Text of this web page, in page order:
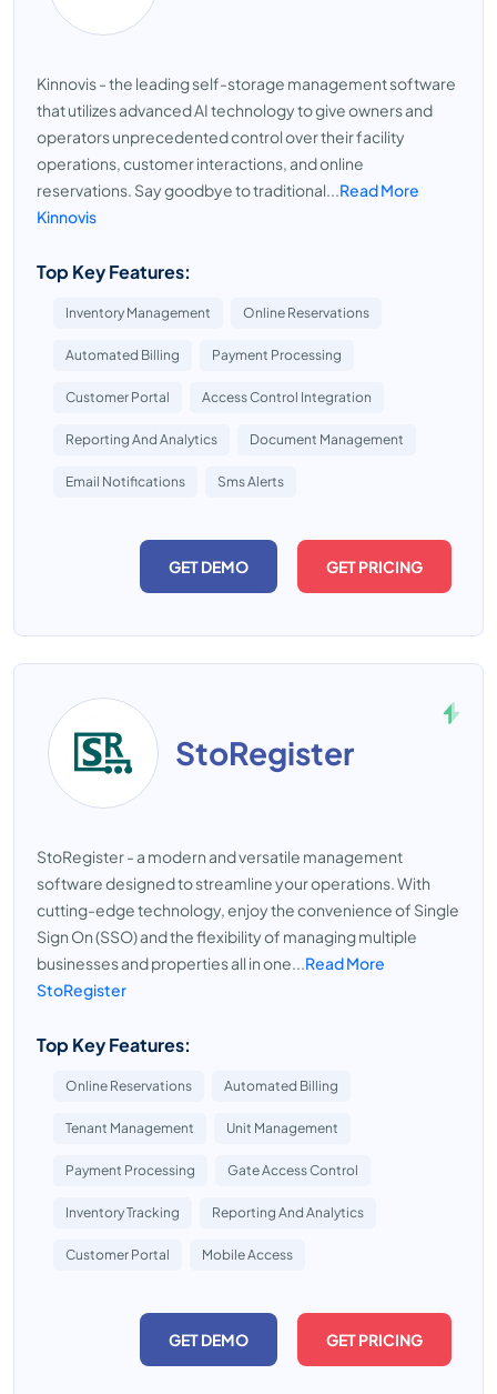
Kinnovis - the leading self-storage management software
that utilizes advanced AI technology to give owners and
operators unprecedented control over their facility
operations, customer interactions, and online
reservations. Say goodbye to traditional...Read More
Kinnovis
Top Key Features:
Inventory Management Online Reservations
Automated Billing Payment Processing
Customer Portal Access Control Integration
Reporting And Analytics Document Management
Email Notifications Sms Alerts
GET DEMO GET PRICING
StoRegister
StoRegister - a modern and versatile management
software designed to streamline your operations. With
cutting-edge technology, enjoy the convenience of Single
Sign On (SSO) and the flexibility of managing multiple
businesses and properties all in one...Read More
StoRegister
Top Key Features:
Online Reservations Automated Billing
Tenant Management Unit Management
Payment Processing Gate Access Control
Inventory Tracking Reporting And Analytics
Customer Portal Mobile Access
GET DEMO GET PRICING